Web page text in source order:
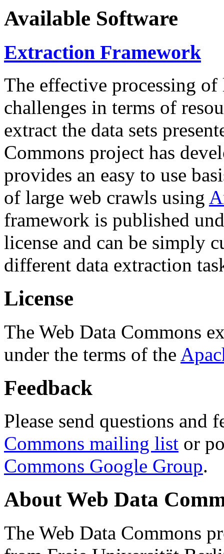
Available Software
Extraction Framework
The effective processing of
challenges in terms of
extract the data sets
Commons project has
provides an easy to use
of large web crawls using
framework is published
license and can be simply
different data extraction
License
The Web Data Commons
under the terms of the
Feedback
Please send questions and
Commons mailing list or
Commons Google Group.
About Web Data
The Web Data Commons